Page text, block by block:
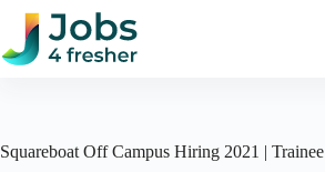
Skip
content
Squareboat Off Campus Hiring 2021 | Trainee